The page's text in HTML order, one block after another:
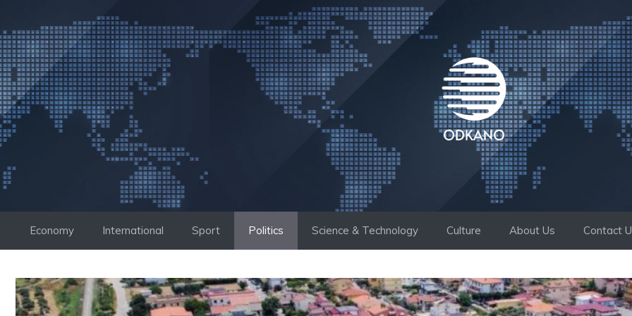
to
content
Economy International Sport Politics Science & Technology Culture About Us Contact